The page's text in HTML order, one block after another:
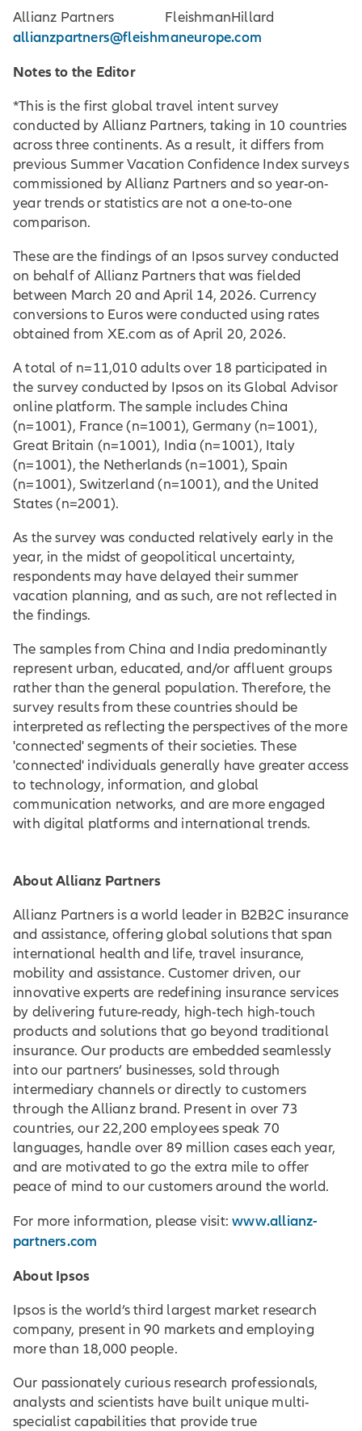
Allianz Partners FleishmanHillard
allianzpartners@fleishmaneurope.com
Notes to the Editor
*This is the first global travel intent survey
conducted by Allianz Partners, taking in 10 countries
across three continents. As a result, it differs from
previous Summer Vacation Confidence Index surveys
commissioned by Allianz Partners and so year-on-
year trends or statistics are not a one-to-one
comparison.
These are the findings of an Ipsos survey conducted
on behalf of Allianz Partners that was fielded
between March 20 and April 14, 2026. Currency
conversions to Euros were conducted using rates
obtained from XE.com as of April 20, 2026.
A total of n=11,010 adults over 18 participated in
the survey conducted by Ipsos on its Global Advisor
online platform. The sample includes China
(n=1001), France (n=1001), Germany (n=1001),
Great Britain (n=1001), India (n=1001), Italy
(n=1001), the Netherlands (n=1001), Spain
(n=1001), Switzerland (n=1001), and the United
States (n=2001).
As the survey was conducted relatively early in the
year, in the midst of geopolitical uncertainty,
respondents may have delayed their summer
vacation planning, and as such, are not reflected in
the findings.
The samples from China and India predominantly
represent urban, educated, and/or affluent groups
rather than the general population. Therefore, the
survey results from these countries should be
interpreted as reflecting the perspectives of the more
'connected' segments of their societies. These
'connected' individuals generally have greater access
to technology, information, and global
communication networks, and are more engaged
with digital platforms and international trends.
About Allianz Partners
Allianz Partners is a world leader in B2B2C insurance
and assistance, offering global solutions that span
international health and life, travel insurance,
mobility and assistance. Customer driven, our
innovative experts are redefining insurance services
by delivering future-ready, high-tech high-touch
products and solutions that go beyond traditional
insurance. Our products are embedded seamlessly
into our partners’ businesses, sold through
intermediary channels or directly to customers
through the Allianz brand. Present in over 73
countries, our 22,200 employees speak 70
languages, handle over 89 million cases each year,
and are motivated to go the extra mile to offer
peace of mind to our customers around the world.
For more information, please visit:www.allianz-
partners.com
About Ipsos
Ipsos is the world’s third largest market research
company, present in 90 markets and employing
more than 18,000 people.
Our passionately curious research professionals,
analysts and scientists have built unique multi-
specialist capabilities that provide true